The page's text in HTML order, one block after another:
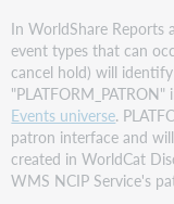
In WorldShare Reports
event types that can
cancel hold) will
Events universe.
patron interface and
created in WorldCat
WMS NCIP Service's